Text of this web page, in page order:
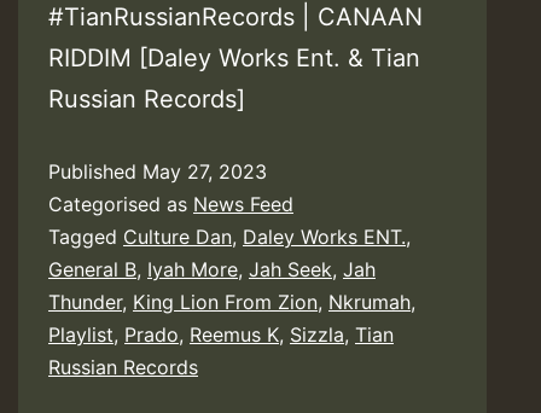
#TianRussianRecords | CANAAN
RIDDIM [Daley Works Ent. & Tian
Russian Records]
Published May 27, 2023
Categorised as News Feed
Tagged Culture Dan, Daley Works ENT.,
General B, Iyah More, Jah Seek, Jah
Thunder, King Lion From Zion, Nkrumah,
Playlist, Prado, Reemus K, Sizzla, Tian
Russian Records